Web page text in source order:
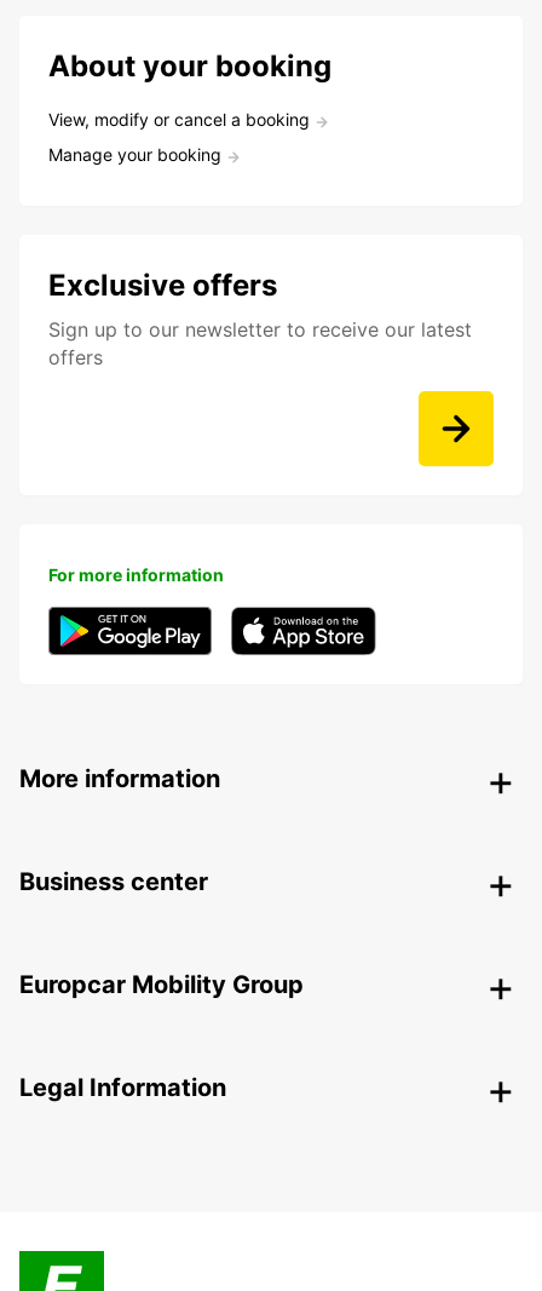
About your booking
View, modify or cancel a booking
Manage your booking
Exclusive offers
Sign up to our newsletter to receive our latest
offers
For more information
More information
Business center
Europcar Mobility Group
Legal Information